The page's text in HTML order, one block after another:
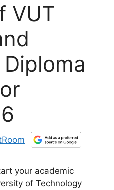
VUT
your academic
of Technology